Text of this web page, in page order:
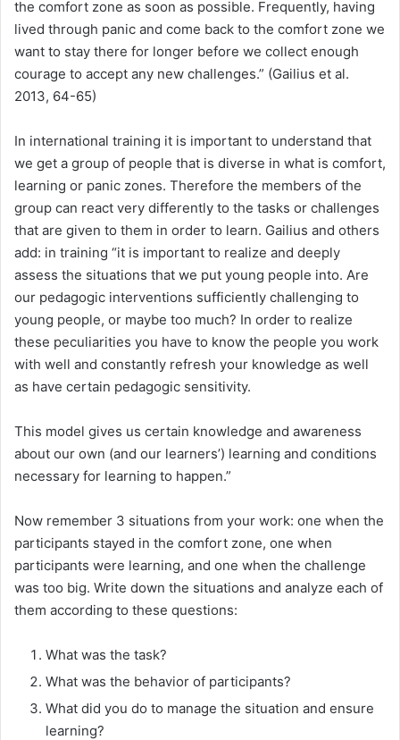
the comfort zone as soon as possible. Frequently, having
lived through panic and come back to the comfort zone we
want to stay there for longer before we collect enough
courage to accept any new challenges.” (Gailius et al.
2013, 64-65)
In international training it is important to understand that
we get a group of people that is diverse in what is comfort,
learning or panic zones. Therefore the members of the
group can react very differently to the tasks or challenges
that are given to them in order to learn. Gailius and others
add: in training “it is important to realize and deeply
assess the situations that we put young people into. Are
our pedagogic interventions sufficiently challenging to
young people, or maybe too much? In order to realize
these peculiarities you have to know the people you work
with well and constantly refresh your knowledge as well
as have certain pedagogic sensitivity.
This model gives us certain knowledge and awareness
about our own (and our learners’) learning and conditions
necessary for learning to happen.”
Now remember 3 situations from your work: one when the
participants stayed in the comfort zone, one when
participants were learning, and one when the challenge
was too big. Write down the situations and analyze each of
them according to these questions:
What was the task?
What was the behavior of participants?
What did you do to manage the situation and ensure
learning?